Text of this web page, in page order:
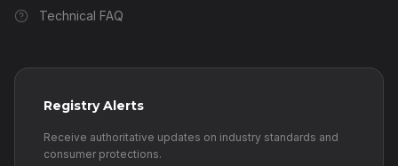
Technical FAQ
Registry Alerts
Receive authoritative updates on industry standards and
consumer protections.